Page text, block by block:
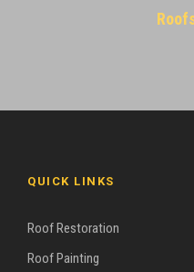
QUICK LINKS
Roof Restoration
Roof Painting